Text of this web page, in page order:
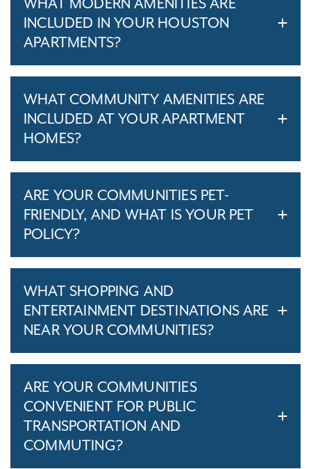
WHAT MODERN AMENITIES ARE
INCLUDED IN YOUR HOUSTON
APARTMENTS?
WHAT COMMUNITY AMENITIES ARE
INCLUDED AT YOUR APARTMENT
HOMES?
ARE YOUR COMMUNITIES PET-
FRIENDLY, AND WHAT IS YOUR PET
POLICY?
WHAT SHOPPING AND
ENTERTAINMENT DESTINATIONS ARE
NEAR YOUR COMMUNITIES?
ARE YOUR COMMUNITIES
CONVENIENT FOR PUBLIC
TRANSPORTATION AND
COMMUTING?